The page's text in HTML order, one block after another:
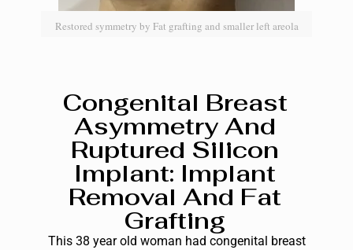
Congenital Breast
Asymmetry And
Ruptured Silicon
Implant: Implant
Removal And Fat
Grafting
This 38 year old woman had congenital breast
Restored symmetry by Fat grafting and smaller left areola